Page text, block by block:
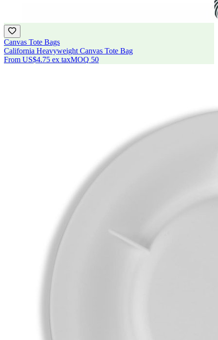
Canvas Tote Bags
California Heavyweight Canvas Tote Bag
From US$4.75 ex taxMOQ 50